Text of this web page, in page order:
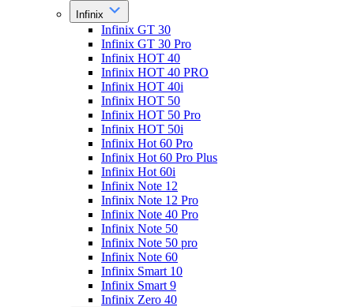
Infinix
Infinix GT 30
Infinix GT 30 Pro
Infinix HOT 40
Infinix HOT 40 PRO
Infinix HOT 40i
Infinix HOT 50
Infinix HOT 50 Pro
Infinix HOT 50i
Infinix Hot 60 Pro
Infinix Hot 60 Pro Plus
Infinix Hot 60i
Infinix Note 12
Infinix Note 12 Pro
Infinix Note 40 Pro
Infinix Note 50
Infinix Note 50 pro
Infinix Note 60
Infinix Smart 10
Infinix Smart 9
Infinix Zero 40